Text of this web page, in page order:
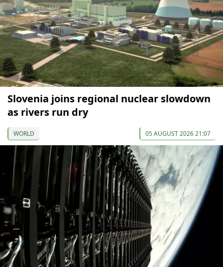
Slovenia joins regional nuclear slowdown
as rivers run dry
WORLD 05 AUGUST 2026 21:07